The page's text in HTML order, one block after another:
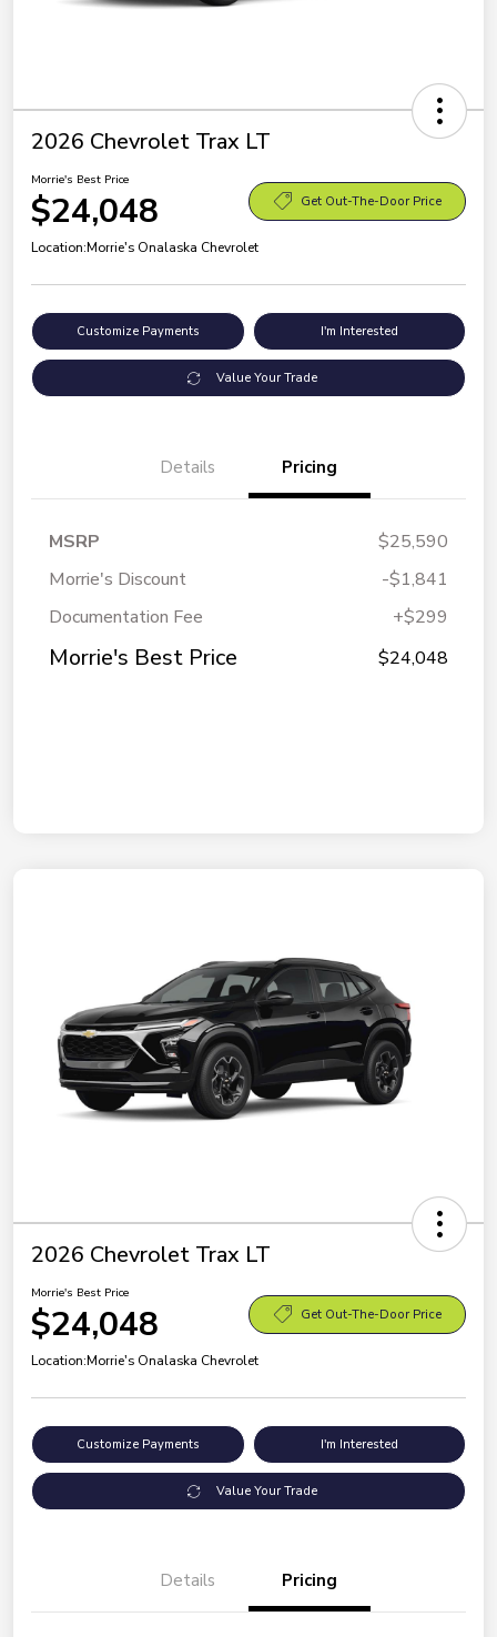
2026 Chevrolet Trax LT
Morrie's Best Price
$24,048 Get Out-The-Door Price
Location:Morrie's Onalaska Chevrolet
Customize Payments I'm Interested
Value Your Trade
Details Pricing
MSRP
$25,590
Morrie's Discount
-$1,841
Documentation Fee
+$299
Morrie's Best Price $24,048
2026 Chevrolet Trax LT
Morrie's Best Price
$24,048 Get Out-The-Door Price
Location:Morrie's Onalaska Chevrolet
Customize Payments I'm Interested
Value Your Trade
Details Pricing